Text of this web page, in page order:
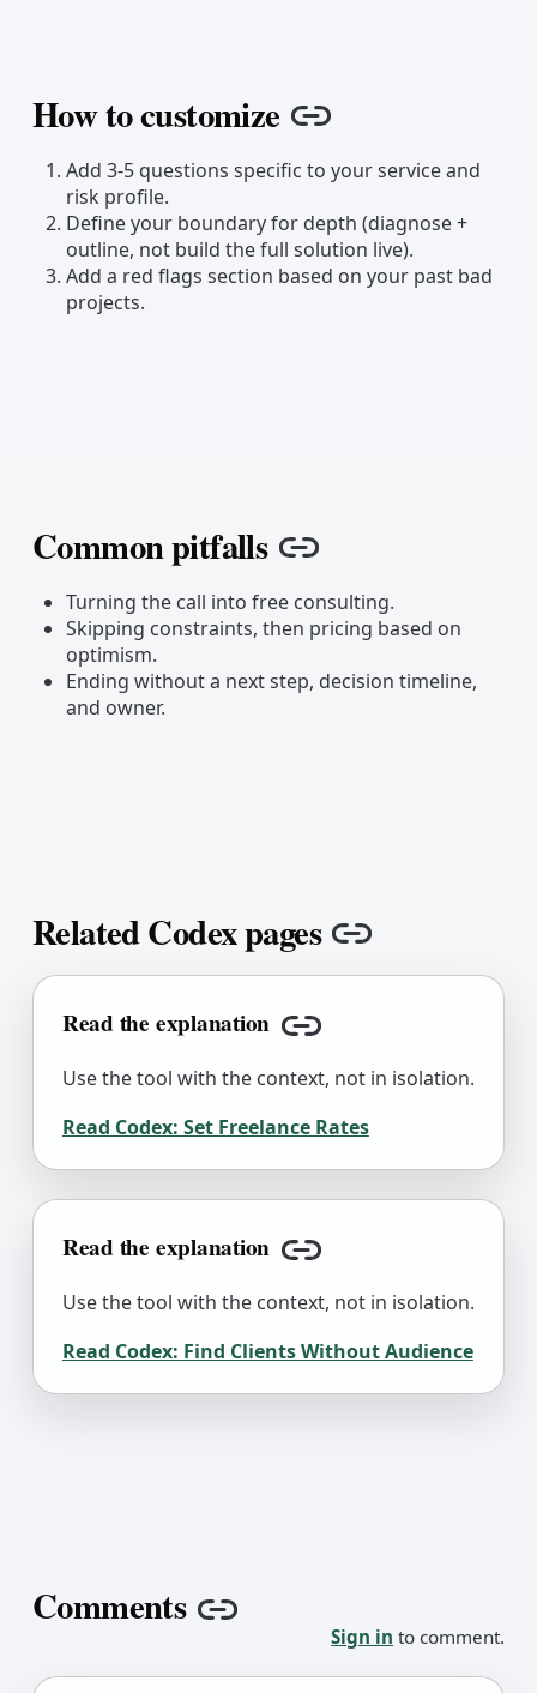
How to customize Copy link
Add 3-5 questions specific to your service and
risk profile.
Define your boundary for depth (diagnose +
outline, not build the full solution live).
Add a red flags section based on your past bad
projects.
Common pitfalls Copy link
Turning the call into free consulting.
Skipping constraints, then pricing based on
optimism.
Ending without a next step, decision timeline,
and owner.
Related Codex pages Copy link
Read the explanation
Copy link
Use the tool with the context, not in isolation.
Read Codex: Set Freelance Rates
Read the explanation
Copy link
Use the tool with the context, not in isolation.
Read Codex: Find Clients Without Audience
Comments Copy linkSign in to comment.